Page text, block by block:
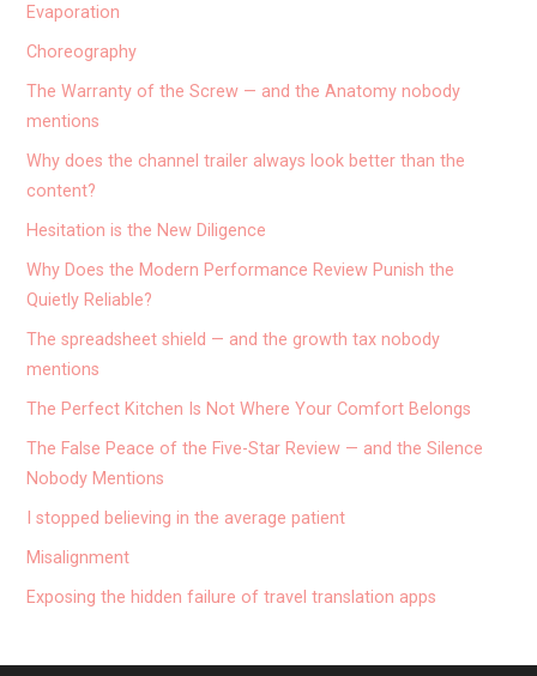
Evaporation
Choreography
The Warranty of the Screw — and the Anatomy nobody
mentions
Why does the channel trailer always look better than the
content?
Hesitation is the New Diligence
Why Does the Modern Performance Review Punish the
Quietly Reliable?
The spreadsheet shield — and the growth tax nobody
mentions
The Perfect Kitchen Is Not Where Your Comfort Belongs
The False Peace of the Five-Star Review — and the Silence
Nobody Mentions
I stopped believing in the average patient
Misalignment
Exposing the hidden failure of travel translation apps